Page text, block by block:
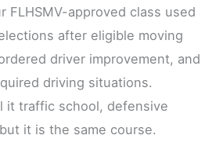
FLHSMV-approved class used
after eligible moving
driver improvement, and
driving situations.
it traffic school, defensive
it is the same course.